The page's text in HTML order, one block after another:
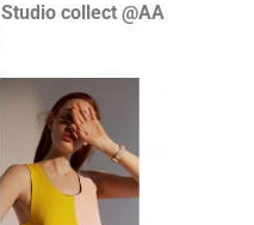
Studio collect @AA